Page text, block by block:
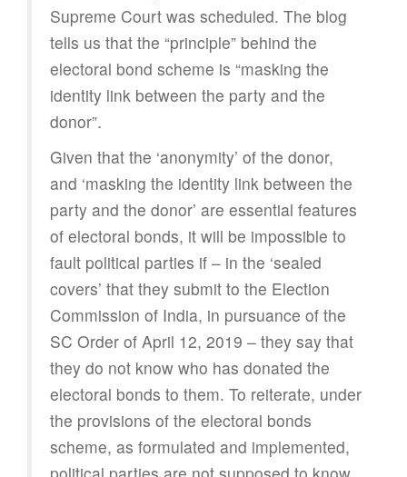
Supreme Court was scheduled. The blog
tells us that the “principle” behind the
electoral bond scheme is “masking the
identity link between the party and the
donor”.
Given that the ‘anonymity’ of the donor,
and ‘masking the identity link between the
party and the donor’ are essential features
of electoral bonds, it will be impossible to
fault political parties if – in the ‘sealed
covers’ that they submit to the Election
Commission of India, in pursuance of the
SC Order of April 12, 2019 – they say that
they do not know who has donated the
electoral bonds to them. To reiterate, under
the provisions of the electoral bonds
scheme, as formulated and implemented,